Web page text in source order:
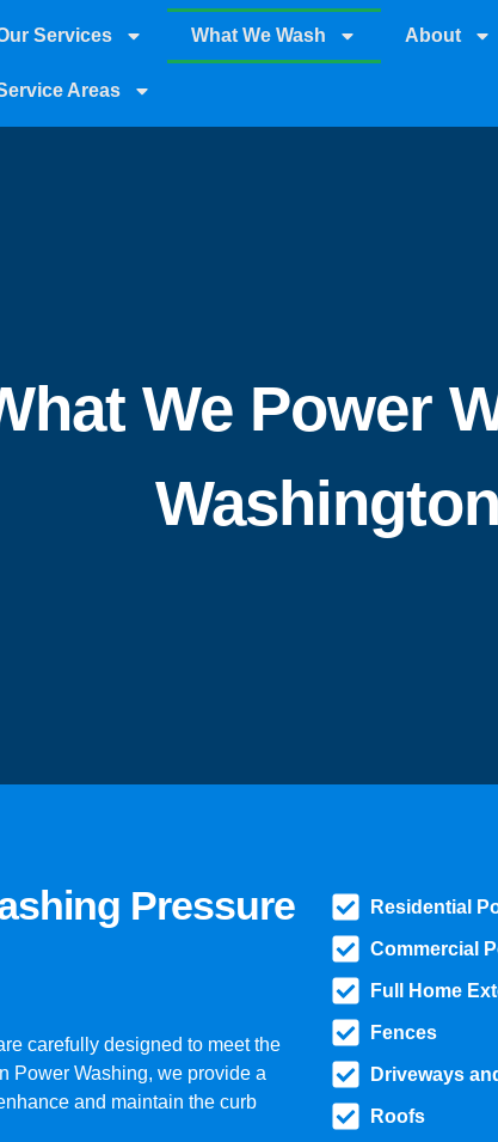
Services What We Wash About
Areas
We Power
Washington
Residential
Commercial
Full Home
Fences
Driveways
Roofs
Pressure
carefully designed to meet the
Power Washing, we provide a
and maintain the curb